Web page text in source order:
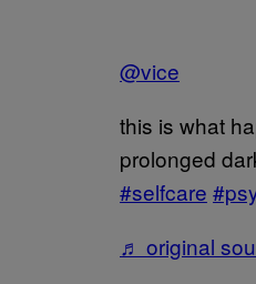
@vice
this is what
prolonged
#selfcare
♬ original